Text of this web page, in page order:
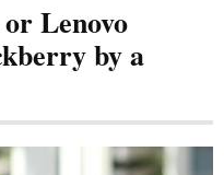
Lenovo
by a